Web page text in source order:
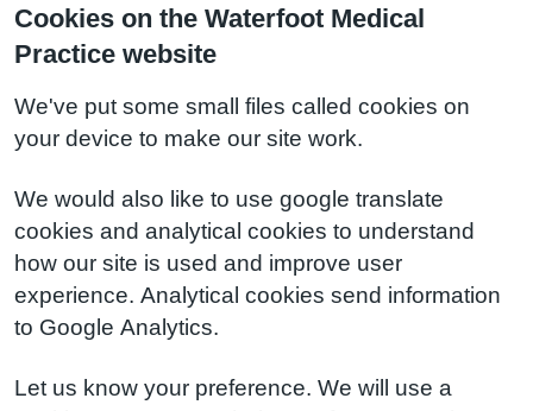
Cookies on the Waterfoot Medical
Practice website
We've put some small files called cookies on
your device to make our site work.
We would also like to use google translate
cookies and analytical cookies to understand
how our site is used and improve user
experience. Analytical cookies send information
to Google Analytics.
Let us know your preference. We will use a